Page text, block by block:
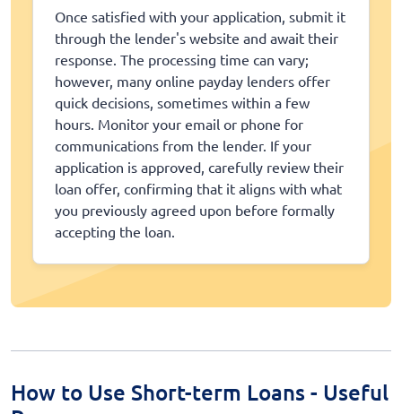
Once satisfied with your application, submit it
through the lender's website and await their
response. The processing time can vary;
however, many online payday lenders offer
quick decisions, sometimes within a few
hours. Monitor your email or phone for
communications from the lender. If your
application is approved, carefully review their
loan offer, confirming that it aligns with what
you previously agreed upon before formally
accepting the loan.
How to Use Short-term Loans - Useful